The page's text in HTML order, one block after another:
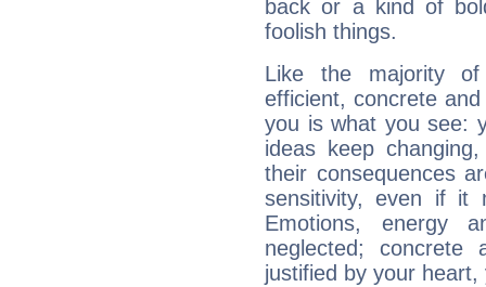
back or a kind of
foolish things.
Like the majority
efficient, concrete
you is what you see:
ideas keep
their consequences
sensitivity, even if it
Emotions, energy
neglected;
justified by your